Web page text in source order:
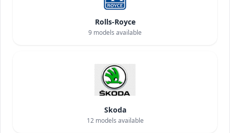
Rolls-Royce
9 models available
Skoda
12models available